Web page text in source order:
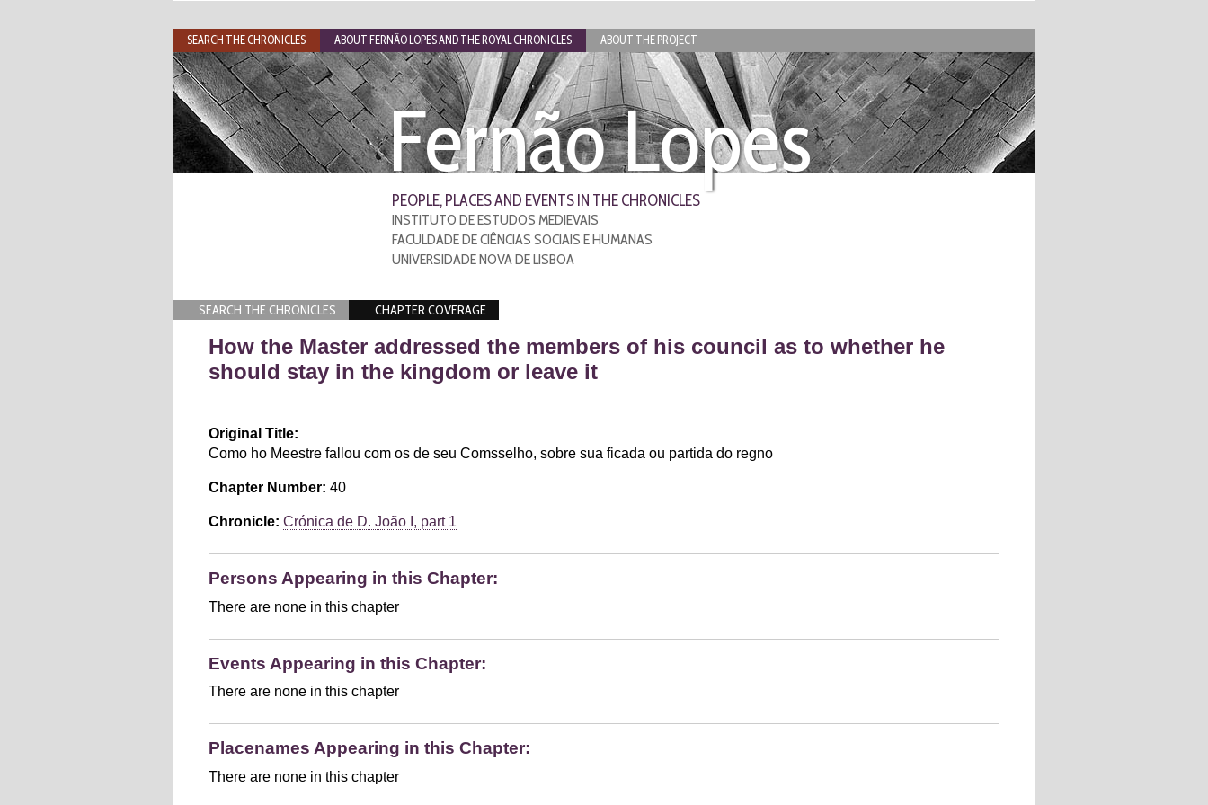
Fernão Lopes
PEOPLE, PLACES AND EVENTS IN THE CHRONICLES
INSTITUTO DE ESTUDOS MEDIEVAIS
FACULDADE DE CIÊNCIAS SOCIAIS E HUMANAS
UNIVERSIDADE NOVA DE LISBOA
SEARCH THE CHRONICLES CHAPTER COVERAGE
How the Master addressed the members of his council as to whether he
should stay in the kingdom or leave it
Original Title:
Como ho Meestre fallou com os de seu Comsselho, sobre sua ficada ou partida do regno
Chapter Number: 40
Chronicle: Crónica de D. João I, part 1
Persons Appearing in this Chapter:
There are none in this chapter
Events Appearing in this Chapter:
There are none in this chapter
Placenames Appearing in this Chapter:
There are none in this chapter
SEARCH THE CHRONICLES ABOUT FERNÃO LOPES AND THE ROYAL CHRONICLES ABOUT THE PROJECT